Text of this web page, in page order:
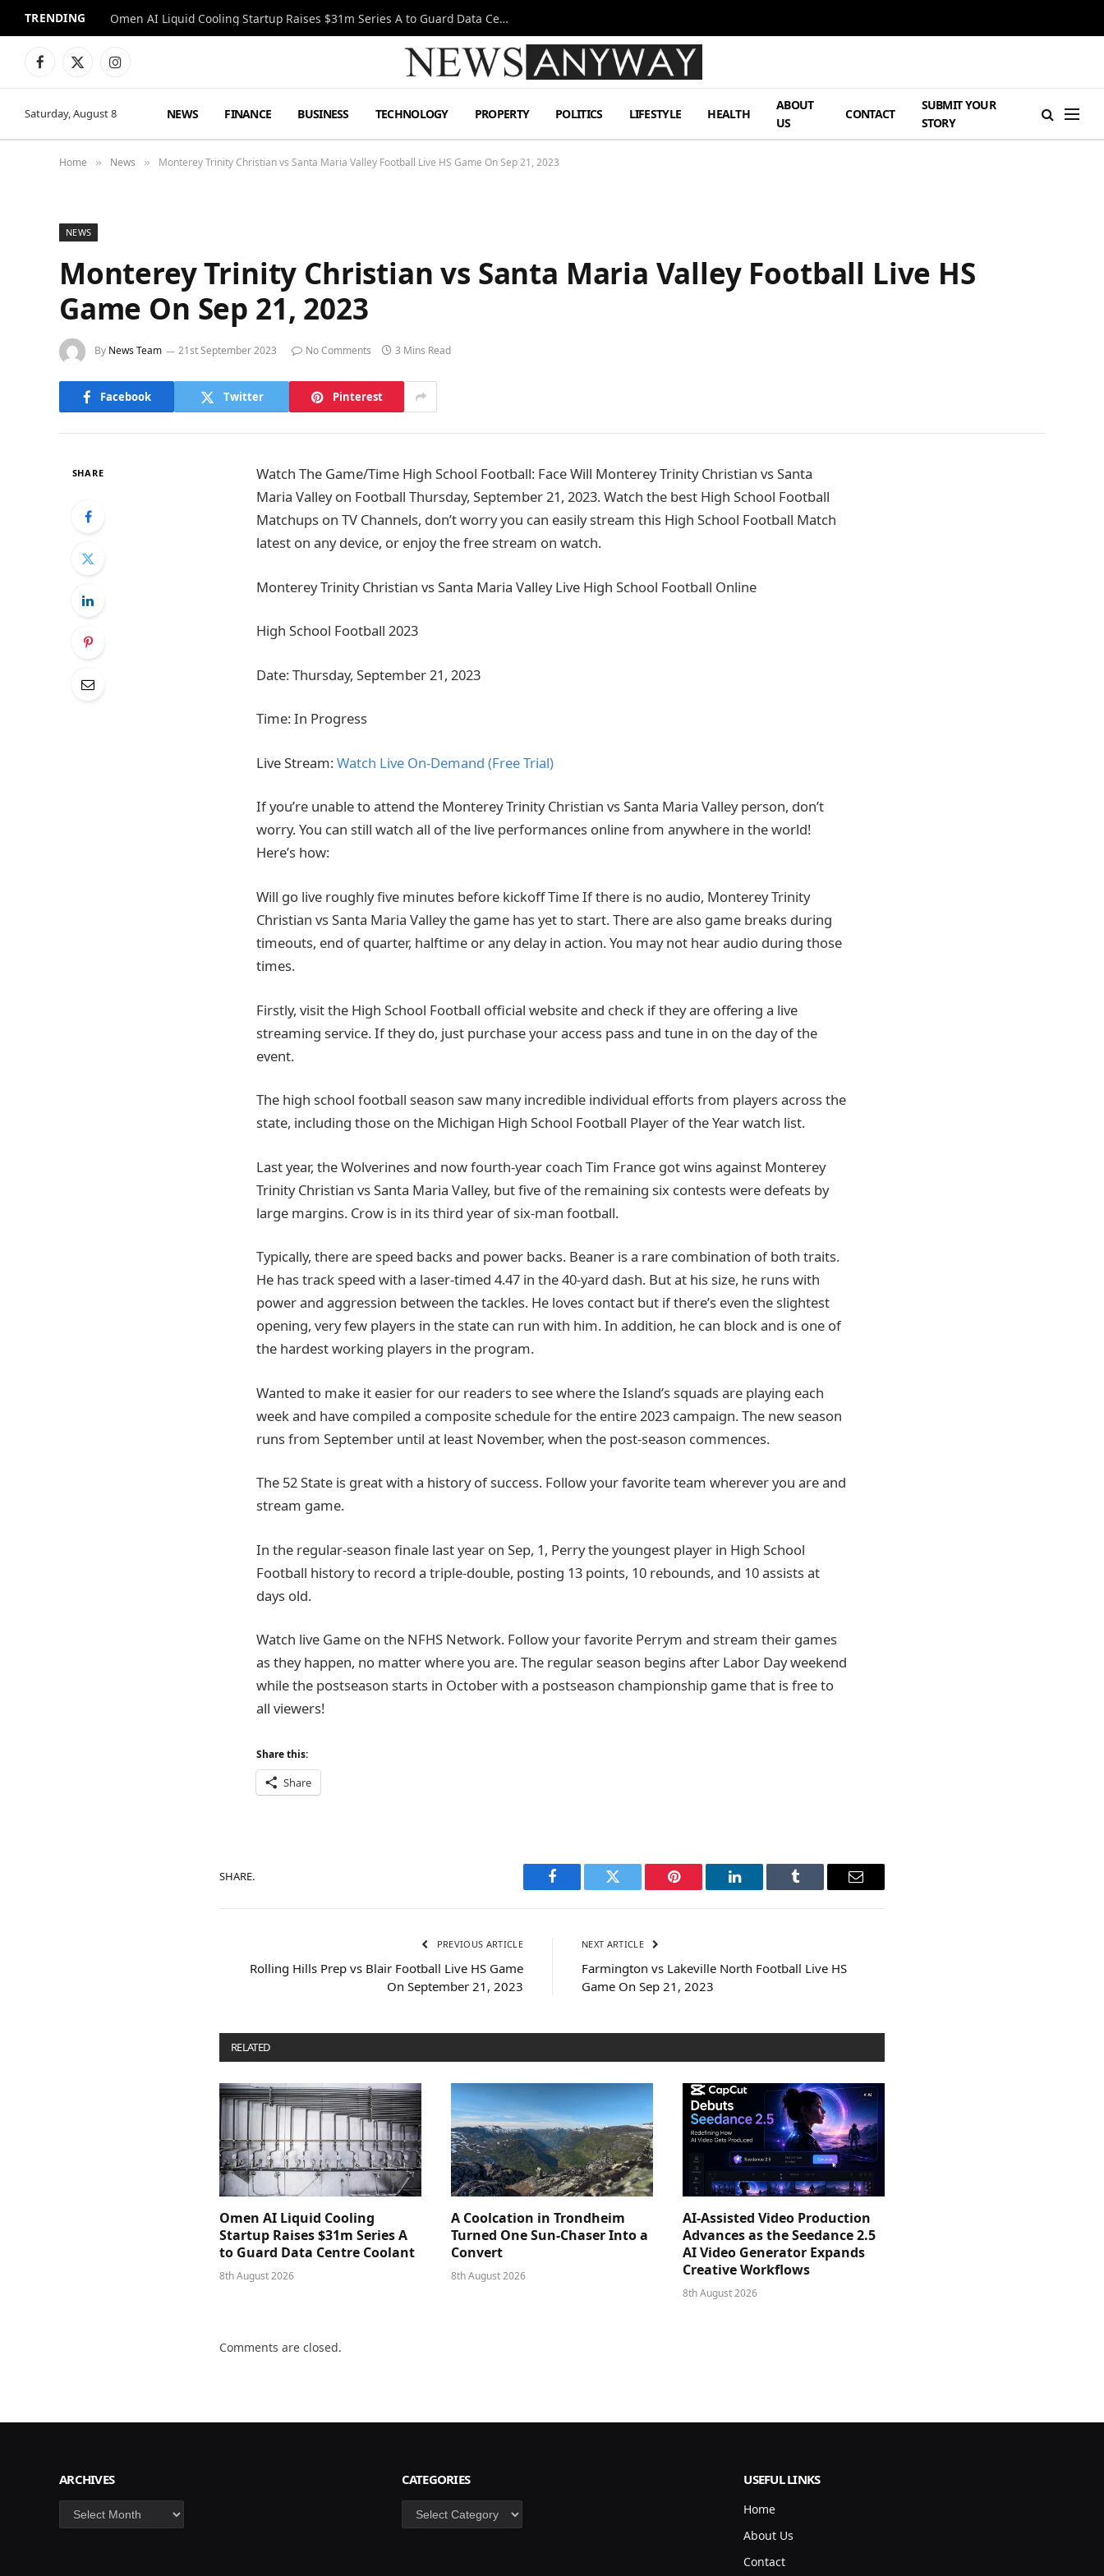
TRENDING Omen AI Liquid Cooling Startup Raises $31m Series A to Guard Data Centre Coolant
Facebook
X
Instagram
Saturday, August 8 NEWS FINANCE BUSINESS TECHNOLOGY PROPERTY POLITICS LIFESTYLE HEALTH
ABOUT
US
CONTACT
SUBMIT YOUR
STORY
Home » News » Monterey Trinity Christian vs Santa Maria Valley Football Live HS Game On Sep 21, 2023
NEWS
Monterey Trinity Christian vs Santa Maria Valley Football Live HS
Game On Sep 21, 2023
By News Team 21st September 2023 No Comments 3 Mins Read
Facebook Twitter Pinterest
SHARE
Watch The Game/Time High School Football: Face Will Monterey Trinity Christian vs Santa
Maria Valley on Football Thursday, September 21, 2023. Watch the best High School Football
Matchups on TV Channels, don’t worry you can easily stream this High School Football Match
latest on any device, or enjoy the free stream on watch.
Monterey Trinity Christian vs Santa Maria Valley Live High School Football Online
High School Football 2023
Date: Thursday, September 21, 2023
Time: In Progress
Live Stream:Watch Live On-Demand (Free Trial)
If you’re unable to attend the Monterey Trinity Christian vs Santa Maria Valley person, don’t
worry. You can still watch all of the live performances online from anywhere in the world!
Here’s how:
Will go live roughly five minutes before kickoff Time If there is no audio, Monterey Trinity
Christian vs Santa Maria Valley the game has yet to start. There are also game breaks during
timeouts, end of quarter, halftime or any delay in action. You may not hear audio during those
times.
Firstly, visit the High School Football official website and check if they are offering a live
streaming service. If they do, just purchase your access pass and tune in on the day of the
event.
The high school football season saw many incredible individual efforts from players across the
state, including those on the Michigan High School Football Player of the Year watch list.
Last year, the Wolverines and now fourth-year coach Tim France got wins against Monterey
Trinity Christian vs Santa Maria Valley, but five of the remaining six contests were defeats by
large margins. Crow is in its third year of six-man football.
Typically, there are speed backs and power backs. Beaner is a rare combination of both traits.
He has track speed with a laser-timed 4.47 in the 40-yard dash. But at his size, he runs with
power and aggression between the tackles. He loves contact but if there’s even the slightest
opening, very few players in the state can run with him. In addition, he can block and is one of
the hardest working players in the program.
Wanted to make it easier for our readers to see where the Island’s squads are playing each
week and have compiled a composite schedule for the entire 2023 campaign. The new season
runs from September until at least November, when the post-season commences.
The 52 State is great with a history of success. Follow your favorite team wherever you are and
stream game.
In the regular-season finale last year on Sep, 1, Perry the youngest player in High School
Football history to record a triple-double, posting 13 points, 10 rebounds, and 10 assists at
days old.
Watch live Game on the NFHS Network. Follow your favorite Perrym and stream their games
as they happen, no matter where you are. The regular season begins after Labor Day weekend
while the postseason starts in October with a postseason championship game that is free to
all viewers!
Share this:
Share
SHARE.
Facebook Twitter Pinterest LinkedIn Tumblr Email
PREVIOUS ARTICLE
Rolling Hills Prep vs Blair Football Live HS Game
On September 21, 2023
NEXT ARTICLE
Farmington vs Lakeville North Football Live HS
Game On Sep 21, 2023
RELATED
Omen AI Liquid Cooling
Startup Raises $31m Series A
to Guard Data Centre Coolant
8th August 2026
A Coolcation in Trondheim
Turned One Sun-Chaser Into a
Convert
8th August 2026
AI-Assisted Video Production
Advances as the Seedance 2.5
AI Video Generator Expands
Creative Workflows
8th August 2026
Comments are closed.
ARCHIVES
Archives
CATEGORIES
Categories
USEFUL LINKS
Home
About Us
Contact